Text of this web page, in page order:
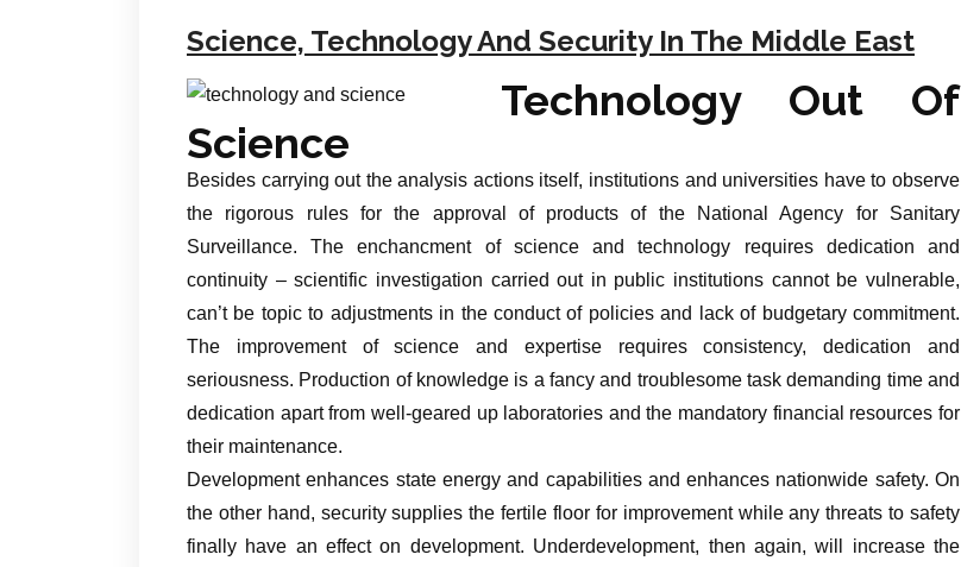
Science, Technology And Security In The Middle East
Technology Out Of
Science
Besides carrying out the analysis actions itself, institutions and universities have to observe
the rigorous rules for the approval of products of the National Agency for Sanitary
Surveillance. The enchancment of science and technology requires dedication and
continuity – scientific investigation carried out in public institutions cannot be vulnerable,
can’t be topic to adjustments in the conduct of policies and lack of budgetary commitment.
The improvement of science and expertise requires consistency, dedication and
seriousness. Production of knowledge is a fancy and troublesome task demanding time and
dedication apart from well-geared up laboratories and the mandatory financial resources for
their maintenance.
Development enhances state energy and capabilities and enhances nationwide safety. On
the other hand, security supplies the fertile floor for improvement while any threats to safety
finally have an effect on development. Underdevelopment, then again, will increase the